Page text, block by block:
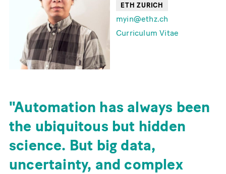
ETH ZURICH
myin@ethz.ch
Curriculum Vitae
Automation has always been
the ubiquitous but hidden
science. But big data,
uncertainty, and complex